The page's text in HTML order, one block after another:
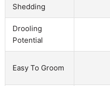
Shedding
Drooling
Potential
Easy To Groom